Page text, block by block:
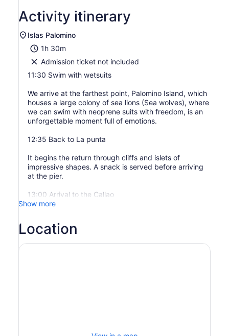
Activity itinerary
Islas Palomino
1h 30m
Admission ticket not included
11:30 Swim with wetsuits
We arrive at the farthest point, Palomino Island, which
houses a large colony of sea lions (Sea wolves), where
we can swim with neoprene suits with freedom, is an
unforgettable moment full of emotions.
12:35 Back to La punta
It begins the return through cliffs and islets of
impressive shapes. A snack is served before arriving
at the pier.
13:00 Arrival to the Callao
Show more
Location